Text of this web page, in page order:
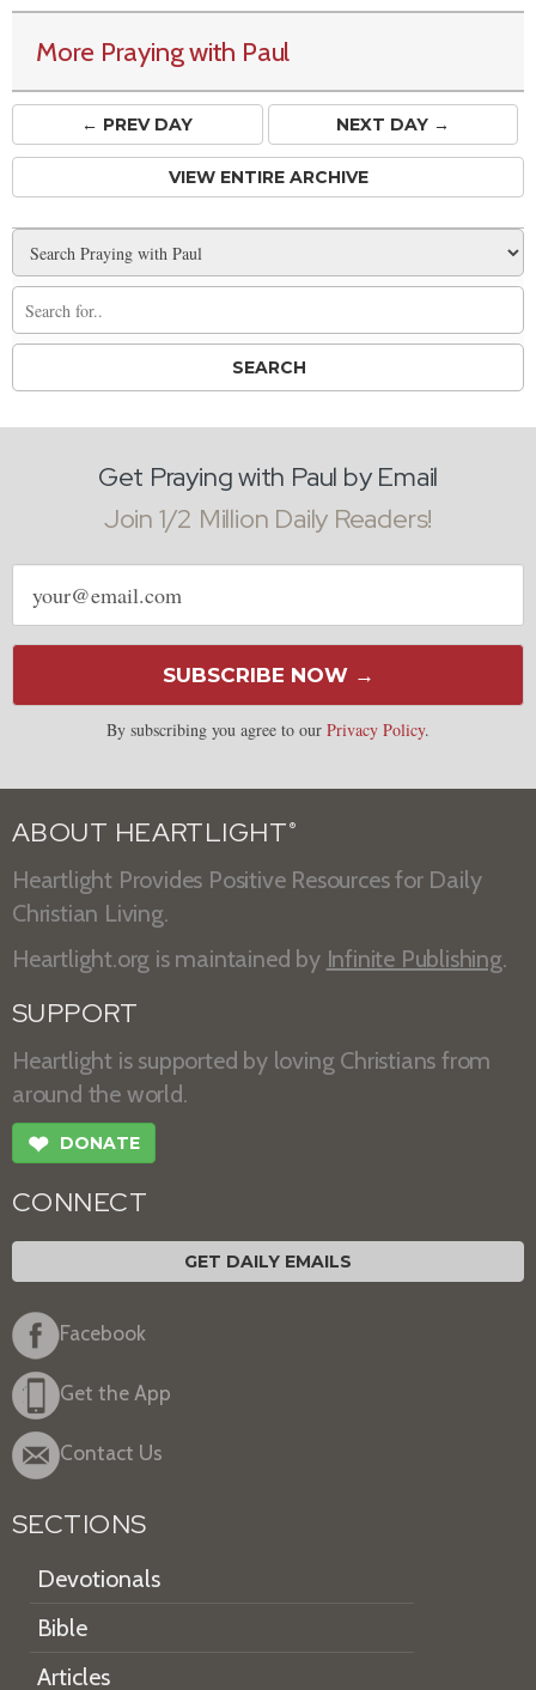
More Praying with Paul
← PREVDAY NEXT DAY →
VIEW ENTIRE ARCHIVE
Get Praying with Paul by Email
Join 1/2 Million Daily Readers!
Email
address
SUBSCRIBE NOW →
By subscribing you agree to our Privacy Policy.
ABOUT HEARTLIGHT ®
Heartlight Provides Positive Resources for Daily
Christian Living.
Heartlight.org is maintained by Infinite Publishing.
SUPPORT
Heartlight is supported by loving Christians from
around the world.
❤ DONATE
CONNECT
GET DAILY EMAILS
Facebook
Get the App
Contact Us
SECTIONS
Devotionals
Bible
Articles